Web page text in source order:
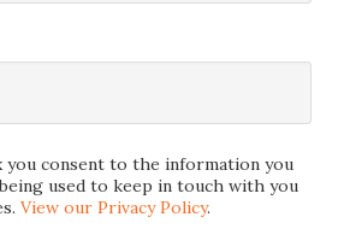
you consent to the information you
used to keep in touch with you
View our Privacy Policy.